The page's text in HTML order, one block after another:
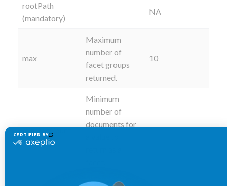
rootPath
(mandatory)
NA
max
Maximum
number of
facet groups
returned.
10
minDocCount
Minimum
number of
documents for
1
Label to be